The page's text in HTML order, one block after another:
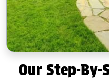
Our Step-